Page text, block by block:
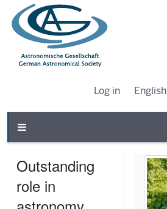
Log in English
Outstanding
role in